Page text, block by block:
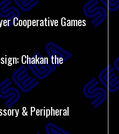
Cooperative Games
Chakan the
& Peripheral